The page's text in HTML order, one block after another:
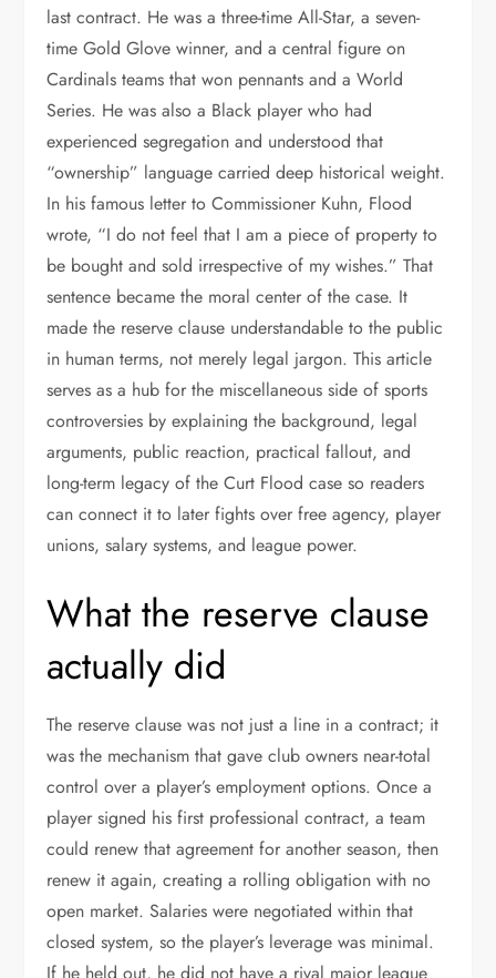
last contract. He was a three-time All-Star, a seven-
time Gold Glove winner, and a central figure on
Cardinals teams that won pennants and a World
Series. He was also a Black player who had
experienced segregation and understood that
“ownership” language carried deep historical weight.
In his famous letter to Commissioner Kuhn, Flood
wrote, “I do not feel that I am a piece of property to
be bought and sold irrespective of my wishes.” That
sentence became the moral center of the case. It
made the reserve clause understandable to the public
in human terms, not merely legal jargon. This article
serves as a hub for the miscellaneous side of sports
controversies by explaining the background, legal
arguments, public reaction, practical fallout, and
long-term legacy of the Curt Flood case so readers
can connect it to later fights over free agency, player
unions, salary systems, and league power.
What the reserve clause
actually did
The reserve clause was not just a line in a contract; it
was the mechanism that gave club owners near-total
control over a player’s employment options. Once a
player signed his first professional contract, a team
could renew that agreement for another season, then
renew it again, creating a rolling obligation with no
open market. Salaries were negotiated within that
closed system, so the player’s leverage was minimal.